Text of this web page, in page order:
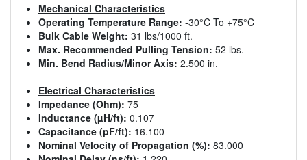
Mechanical Characteristics
Operating Temperature Range: -30°C To +75°C
Bulk Cable Weight: 31 lbs/1000 ft.
Max. Recommended Pulling Tension: 52 lbs.
Min. Bend Radius/Minor Axis: 2.500 in.
Electrical Characteristics
Impedance (Ohm): 75
Inductance (µH/ft): 0.107
Capacitance (pF/ft): 16.100
Nominal Velocity of Propagation (%): 83.000